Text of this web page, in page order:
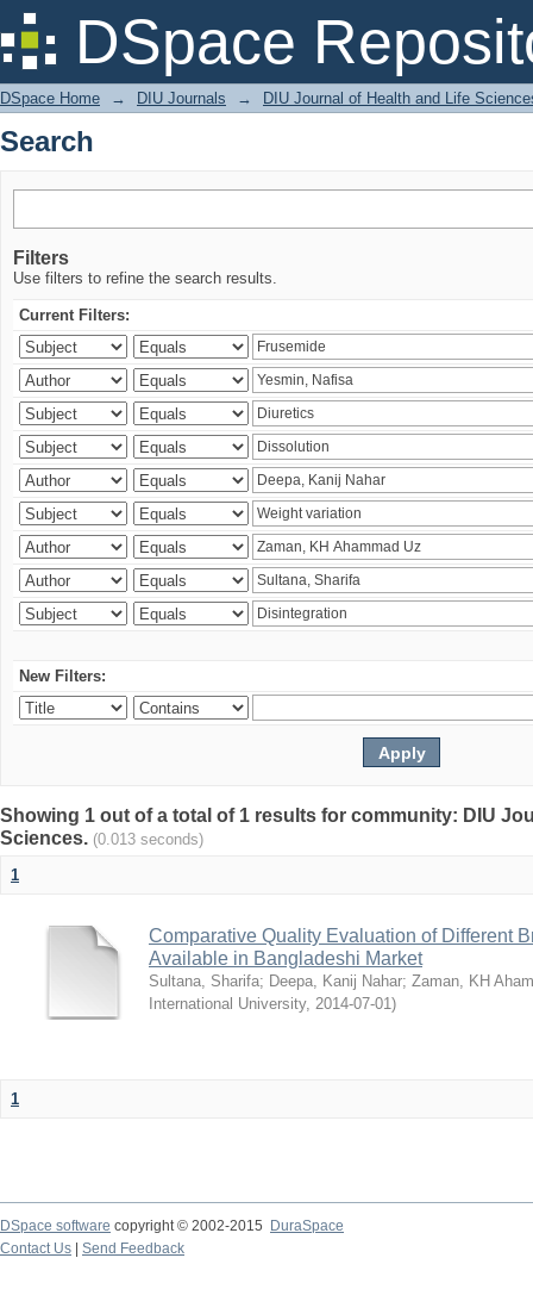
DSpace
Search
DSpace Home → DIU Journals → DIU Journal of Health and Life
Search
Filters
Use filters to refine the search results.
Current Filters:
New Filters:
Showing 1 out of a total of 1 results for community: DIU
Sciences. (0.013 seconds)
1
Comparative Quality Evaluation of Different
Available in Bangladeshi Market
Sultana, Sharifa; Deepa, Kanij Nahar; Zaman, KH
International University, 2014-07-01)
1
DSpace software copyright © 2002-2015
DuraSpace
Contact Us
Send Feedback